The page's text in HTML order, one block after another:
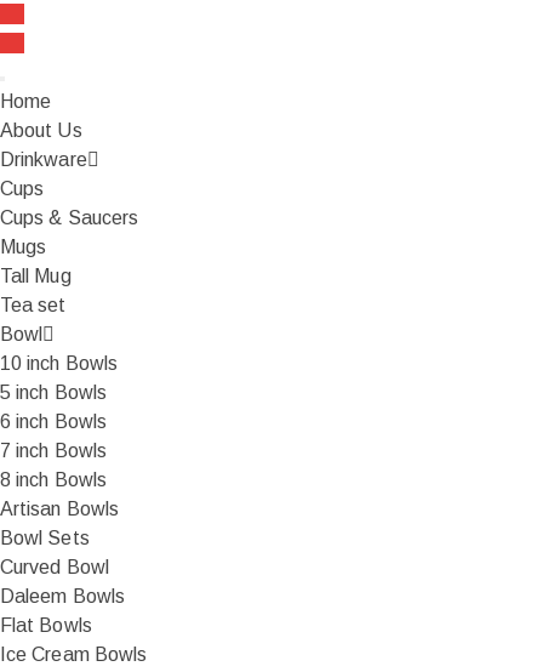
Home
About Us
Drinkware
Cups
Cups & Saucers
Mugs
Tall Mug
Tea set
Bowl
10 inch Bowls
5 inch Bowls
6 inch Bowls
7 inch Bowls
8 inch Bowls
Artisan Bowls
Bowl Sets
Curved Bowl
Daleem Bowls
Flat Bowls
Ice Cream Bowls